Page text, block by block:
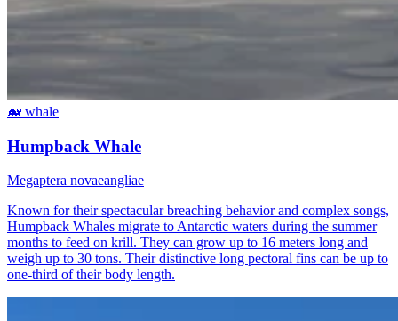
🐋 whale
Humpback Whale
Megaptera novaeangliae
Known for their spectacular breaching behavior and complex songs,
Humpback Whales migrate to Antarctic waters during the summer
months to feed on krill. They can grow up to 16 meters long and
weigh up to 30 tons. Their distinctive long pectoral fins can be up to
one-third of their body length.